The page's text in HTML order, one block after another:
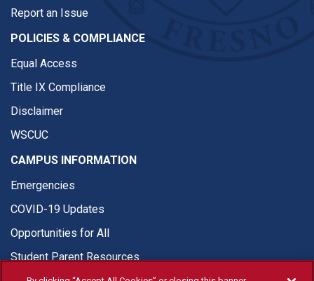
Report an Issue
POLICIES & COMPLIANCE
Equal Access
Title IX Compliance
Disclaimer
WSCUC
CAMPUS INFORMATION
Emergencies
COVID-19 Updates
Opportunities for All
Student Parent Resources